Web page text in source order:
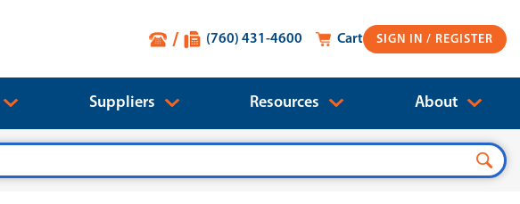
SIGN IN
Cart
(760) 431-4600
Suppliers Resources About